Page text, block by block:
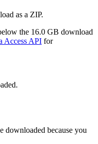
as a ZIP.
the 16.0 GB download
Access API for
downloaded because you